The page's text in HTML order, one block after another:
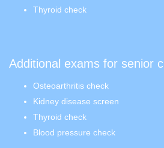
Thyroid check
Additional exams for senior
Osteoarthritis check
Kidney disease screen
Thyroid check
Blood pressure check